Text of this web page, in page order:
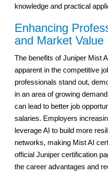
knowledge and practical
Enhancing
and Market Value
The benefits of Juniper Mist
apparent in the competitive
professionals stand out,
in an area of growing
can lead to better job
salaries. Employers
leverage AI to build more
networks, making Mist AI
official Juniper certification
the career advantages and